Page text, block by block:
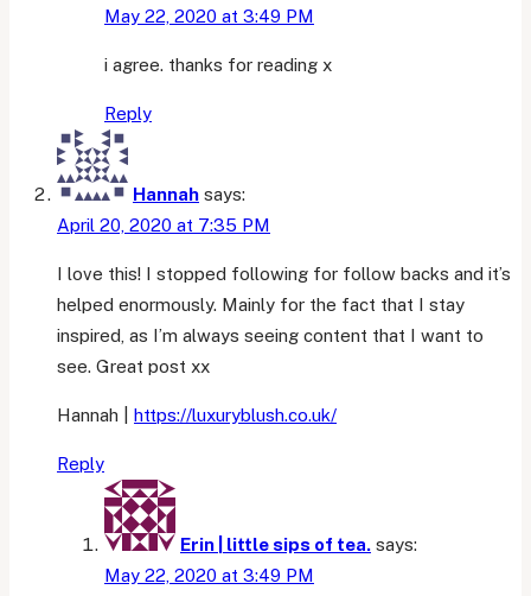
May 22, 2020 at 3:49 PM
i agree. thanks for reading x
Reply
Hannah says:
April 20, 2020 at 7:35 PM
I love this! I stopped following for follow backs and it’s
helped enormously. Mainly for the fact that I stay
inspired, as I’m always seeing content that I want to
see. Great post xx
Hannah | https://luxuryblush.co.uk/
Reply
Erin | little sips of tea. says:
May 22, 2020 at 3:49 PM